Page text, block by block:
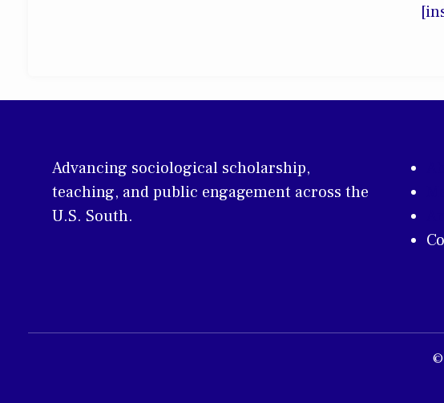
Advancing sociological scholarship,
teaching, and public engagement across the
U.S. South.
©